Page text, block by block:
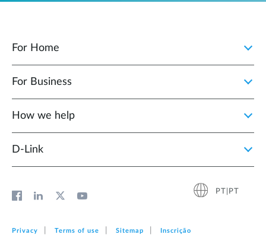
For Home
For Business
How we help
D‑Link
PT|PT
Privacy Terms of use Sitemap Inscrição